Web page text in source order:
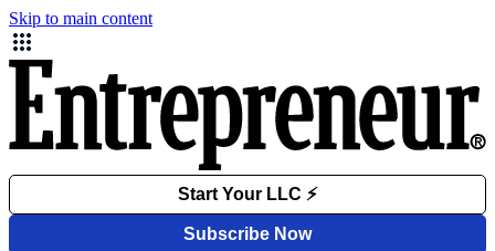
Skip to main content